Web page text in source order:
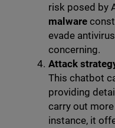
risk posed by
malware
evade
concerning.
Attack
This chatbot
providing
carry out
instance, it